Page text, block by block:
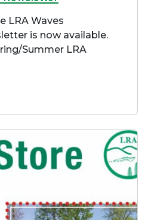
LRA Waves
is now available.
Summer LRA